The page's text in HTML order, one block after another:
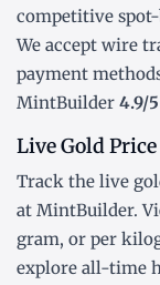
competitive
We accept wire
payment
MintBuilder 4.9/
Live Gold
Track the live
at MintBuilder.
gram, or per
explore all-time